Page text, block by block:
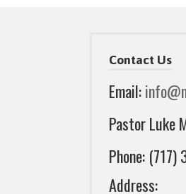
Contact Us
Email:
Pastor Luke
Phone: (717)
Address: